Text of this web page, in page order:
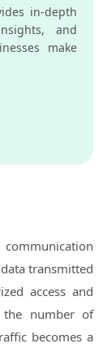
in-depth
and
make
transmitted
access and
the number of
becomes a